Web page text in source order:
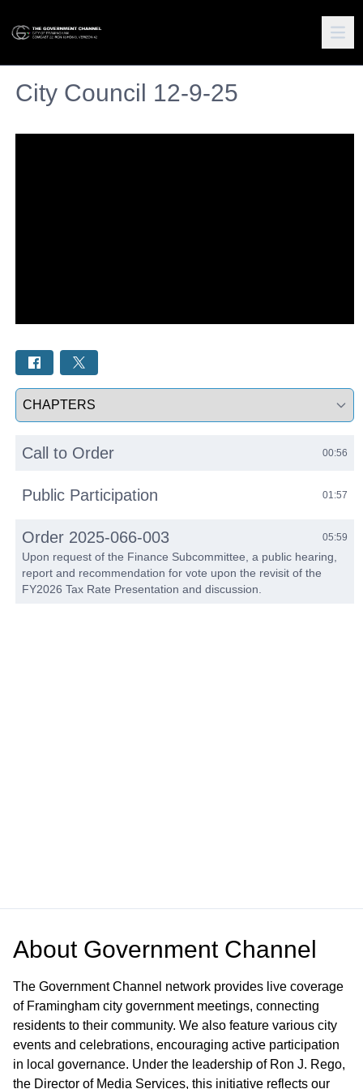
City Council 12-9-25
Select a tab
Call to Order 00:56
Public Participation 01:57
Order 2025-066-003 05:59
Upon request of the Finance Subcommittee, a public hearing,
report and recommendation for vote upon the revisit of the
FY2026 Tax Rate Presentation and discussion.
About Government Channel
The Government Channel network provides live coverage
of Framingham city government meetings, connecting
residents to their community. We also feature various city
events and celebrations, encouraging active participation
in local governance. Under the leadership of Ron J. Rego,
the Director of Media Services, this initiative reflects our